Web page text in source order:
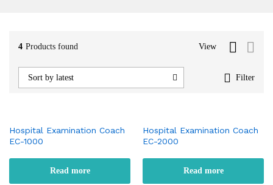
4 Products found View
Filter
Sort by latest
Hospital Examination Coach
EC-1000
Read more
Hospital Examination Coach
EC-2000
Read more